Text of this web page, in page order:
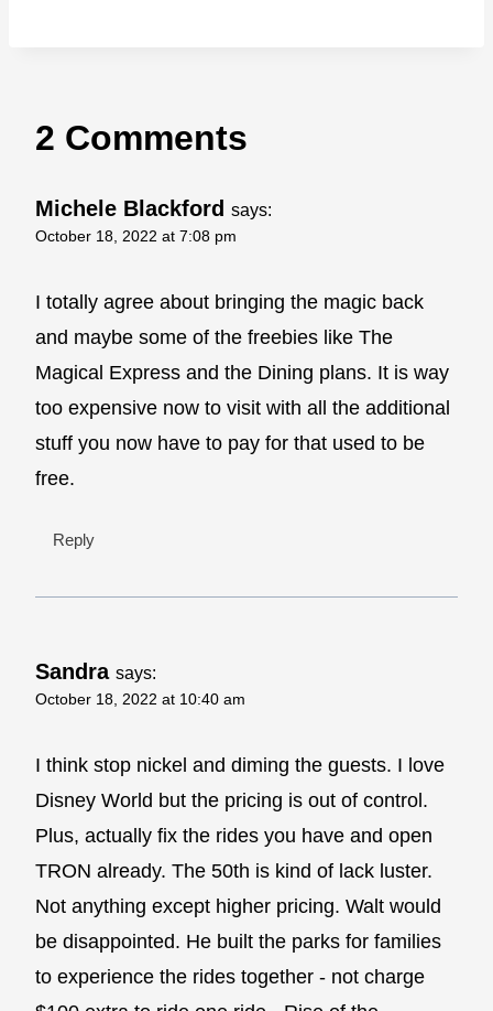
2 Comments
Michele Blackford says:
October 18, 2022 at 7:08 pm
I totally agree about bringing the magic back
and maybe some of the freebies like The
Magical Express and the Dining plans. It is way
too expensive now to visit with all the additional
stuff you now have to pay for that used to be
free.
Reply
Sandra says:
October 18, 2022 at 10:40 am
I think stop nickel and diming the guests. I love
Disney World but the pricing is out of control.
Plus, actually fix the rides you have and open
TRON already. The 50th is kind of lack luster.
Not anything except higher pricing. Walt would
be disappointed. He built the parks for families
to experience the rides together - not charge